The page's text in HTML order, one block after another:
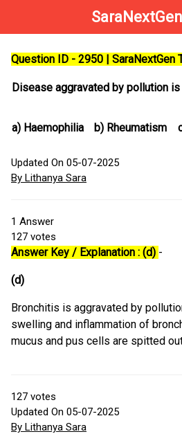
Question ID - 2950 | SaraNextGen
Disease aggravated by pollution is
a) Haemophilia b) Rheumatism
Updated On 05-07-2025
By Lithanya Sara
1 Answer
127 votes
Answer Key / Explanation : (d) -
(d)
Bronchitis is aggravated by
swelling and inflammation of
mucus and pus cells are spitted
127 votes
Updated On 05-07-2025
By Lithanya Sara